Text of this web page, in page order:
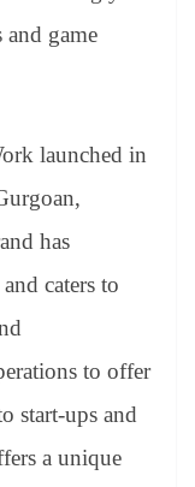
game
launched in
has
caters to
to offer
start-ups and
a unique